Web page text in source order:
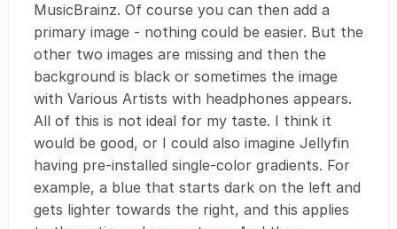
MusicBrainz. Of course you can then add a
primary image - nothing could be easier. But the
other two images are missing and then the
background is black or sometimes the image
with Various Artists with headphones appears.
All of this is not ideal for my taste. I think it
would be good, or I could also imagine Jellyfin
having pre-installed single-color gradients. For
example, a blue that starts dark on the left and
gets lighter towards the right, and this applies